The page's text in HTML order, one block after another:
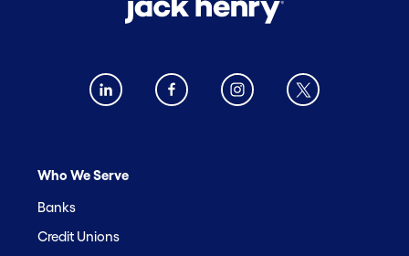
Who We Serve
Banks
Credit Unions